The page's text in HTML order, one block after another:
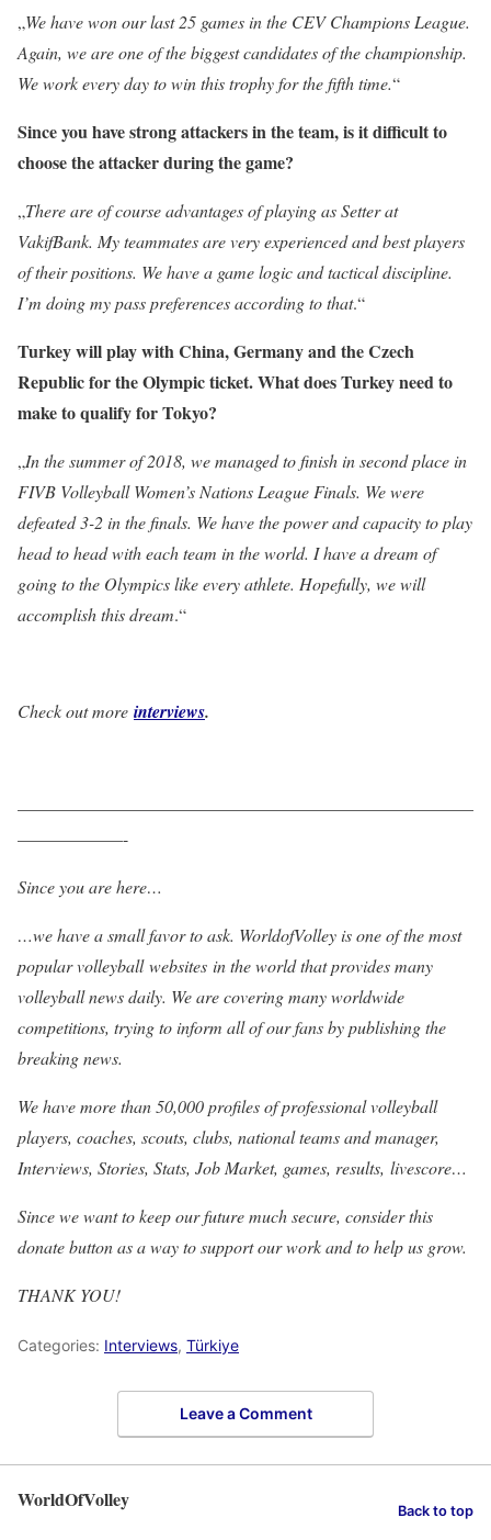
„We have won our last 25 games in the CEV Champions League.
Again, we are one of the biggest candidates of the championship.
We work every day to win this trophy for the fifth time.“
Since you have strong attackers in the team, is it difficult to
choose the attacker during the game?
„There are of course advantages of playing as Setter at
VakifBank. My teammates are very experienced and best players
of their positions. We have a game logic and tactical discipline.
I’m doing my pass preferences according to that.“
Turkey will play with China, Germany and the Czech
Republic for the Olympic ticket. What does Turkey need to
make to qualify for Tokyo?
„In the summer of 2018, we managed to finish in second place in
FIVB Volleyball Women’s Nations League Finals. We were
defeated 3-2 in the finals. We have the power and capacity to play
head to head with each team in the world. I have a dream of
going to the Olympics like every athlete. Hopefully, we will
accomplish this dream.“
Check out more interviews.
——————————————————————————
——————-
Since you are here…
…we have a small favor to ask. WorldofVolley is one of the most
popular volleyball websites in the world that provides many
volleyball news daily. We are covering many worldwide
competitions, trying to inform all of our fans by publishing the
breaking news.
We have more than 50,000 profiles of professional volleyball
players, coaches, scouts, clubs, national teams and manager,
Interviews, Stories, Stats, Job Market, games, results, livescore…
Since we want to keep our future much secure, consider this
donate button as a way to support our work and to help us grow.
THANK YOU!
Categories: Interviews, Türkiye
Leave a Comment
WorldOfVolley Back to top